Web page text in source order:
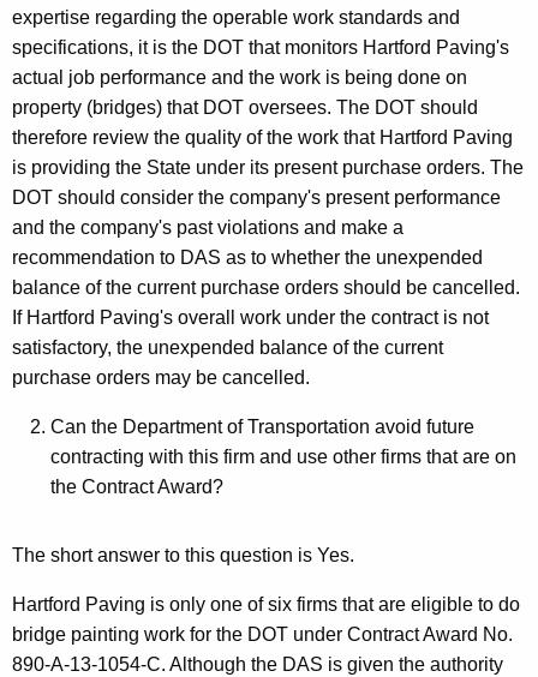
expertise regarding the operable work standards and
specifications, it is the DOT that monitors Hartford Paving's
actual job performance and the work is being done on
property (bridges) that DOT oversees. The DOT should
therefore review the quality of the work that Hartford Paving
is providing the State under its present purchase orders. The
DOT should consider the company's present performance
and the company's past violations and make a
recommendation to DAS as to whether the unexpended
balance of the current purchase orders should be cancelled.
If Hartford Paving's overall work under the contract is not
satisfactory, the unexpended balance of the current
purchase orders may be cancelled.
Can the Department of Transportation avoid future
contracting with this firm and use other firms that are on
the Contract Award?
The short answer to this question is Yes.
Hartford Paving is only one of six firms that are eligible to do
bridge painting work for the DOT under Contract Award No.
890-A-13-1054-C. Although the DAS is given the authority